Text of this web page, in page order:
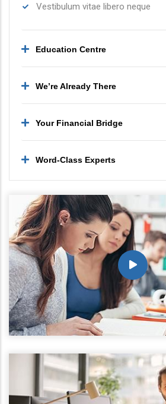
Vestibulum vitae libero neque
Education Centre
We’re Already There
Your Financial Bridge
Word-Class Experts